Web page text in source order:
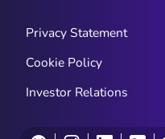
Privacy Statement
Cookie Policy
Investor Relations